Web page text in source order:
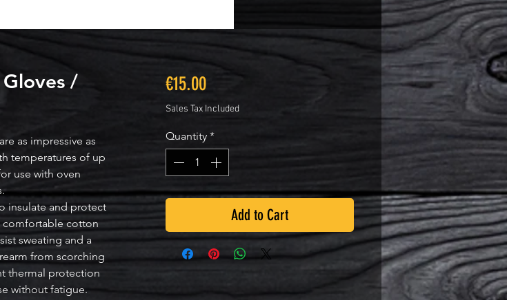
/
as impressive as
temperatures of up
use with oven
insulate and protect
comfortable cotton
sweating and a
from scorching
thermal protection
without fatigue.
€15.00Price
Sales Tax Included
Quantity *
Add to Cart